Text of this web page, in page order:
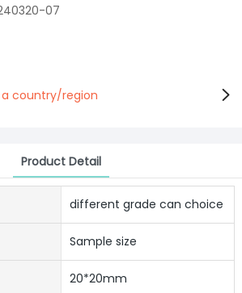
07
country/region
Product Detail
different grade can choice
Sample size
20*20mm